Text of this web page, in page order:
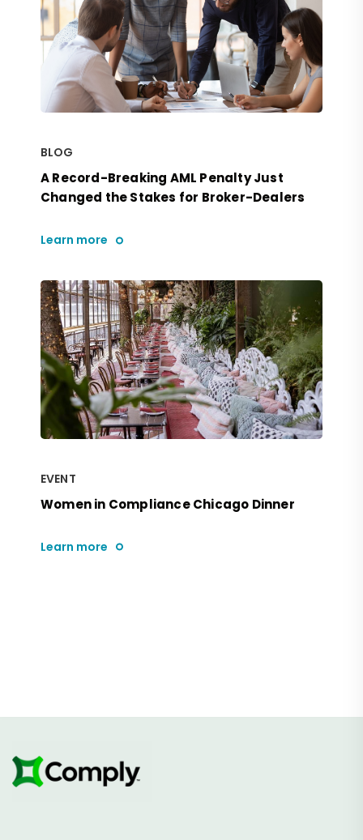
BLOG
A Record-Breaking AML Penalty Just
Changed the Stakes for Broker-Dealers
Learn more
EVENT
Women in Compliance Chicago Dinner
Learn more